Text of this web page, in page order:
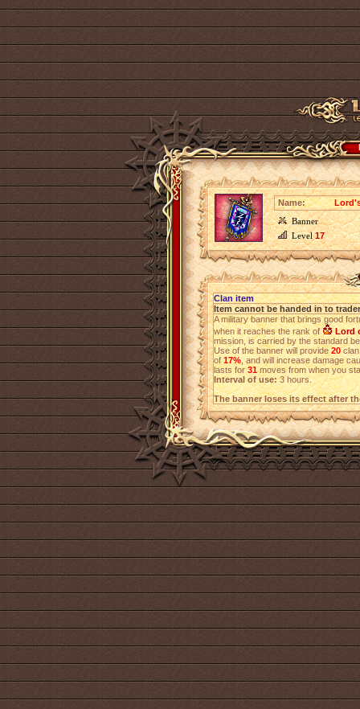
Name:
Banner
Level17
Clan item
Item cannot be handed in to trader
A military banner that brings good
when it reaches the rank of
Lord
mission, is carried by the standard
Use of the banner will provide20clan
of17%, and will increase damage
lasts for31moves from when you
Interval of use:3 hours.
The banner loses its effect after